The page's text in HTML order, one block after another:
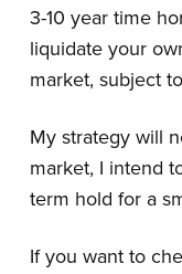
3-10 year time
liquidate your
market, subject
My strategy will
market, I intend
term hold for a
If you want to